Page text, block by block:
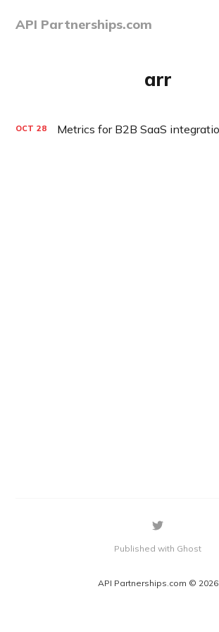
API Partnerships.com
arr
OCT 28 Metrics for B2B SaaS
API Partnerships.com © 2026
Published with Ghost